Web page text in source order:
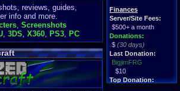
Finances
Server/Site Fees:
$500+ a month
Donations:
$ (30 days)
Last Donation:
BigjimFRG
$10
Top Donation:
reviews, guides,
info and more.
, Screenshots
, 3DS, X360, PS3, PC